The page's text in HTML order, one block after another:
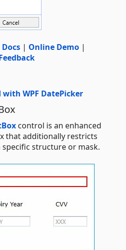
Docs | Online Demo |
WPF DatePicker
control is an enhanced
that additionally restricts
structure or mask.